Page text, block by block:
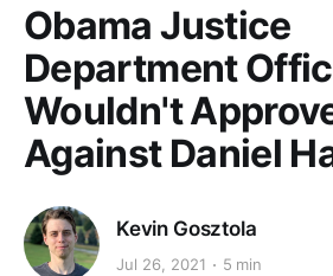
Obama Justice
Department
Wouldn't
Against Daniel
Kevin Gosztola
Jul 26, 2021 5 min